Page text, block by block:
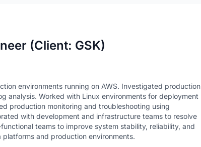
(Client: GSK)
environments running on AWS. Investigated production
analysis. Worked with Linux environments for deployment
production monitoring and troubleshooting using
with development and infrastructure teams to resolve
teams to improve system stability, reliability, and
and production environments.